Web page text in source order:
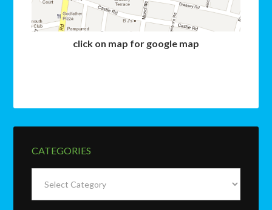
click on map for google map
CATEGORIES